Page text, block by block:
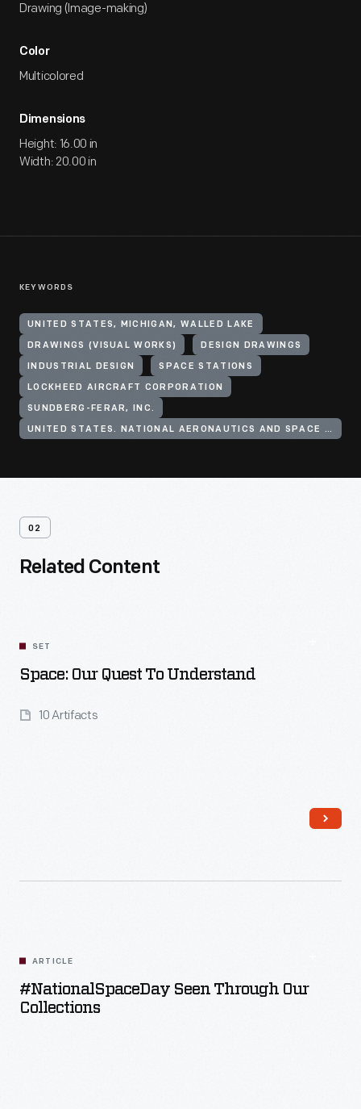
Drawing (Image-making)
Color
Multicolored
Dimensions
Height: 16.00 in
Width: 20.00 in
KEYWORDS
UNITED STATES, MICHIGAN, WALLED LAKE
DRAWINGS (VISUAL WORKS) DESIGN DRAWINGS
INDUSTRIAL DESIGN SPACE STATIONS
LOCKHEED AIRCRAFT CORPORATION
SUNDBERG-FERAR, INC.
UNITED STATES. NATIONAL AERONAUTICS AND SPACE ADMINISTRATION
02
Related Content
SET
Space: Our Quest To Understand
10 Artifacts
ARTICLE
#NationalSpaceDay Seen Through Our
Collections